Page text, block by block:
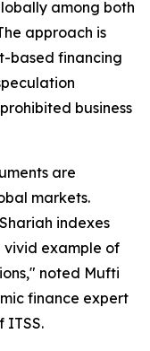
among both
approach is
based financing
business
are
markets.
indexes
vivid example of
noted Mufti
finance expert
ITSS.